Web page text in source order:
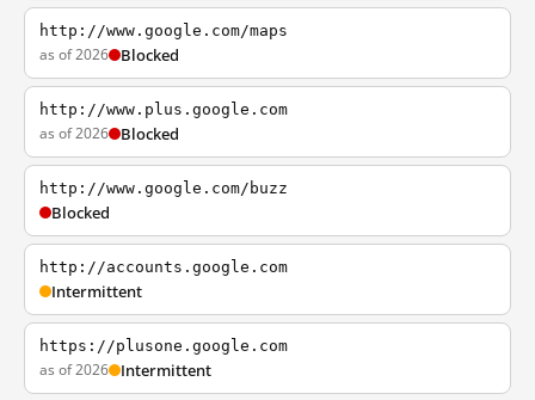
http://www.google.com/maps
as of 2026 Blocked
http://www.plus.google.com
as of 2026 Blocked
http://www.google.com/buzz
Blocked
http://accounts.google.com
Intermittent
https://plusone.google.com
as of 2026 Intermittent